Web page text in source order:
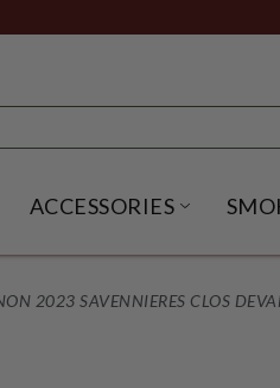
SUBMENU
BEER SUBMENU
ACCESSORIES OPEN
2023 SAVENNIERES CLOS